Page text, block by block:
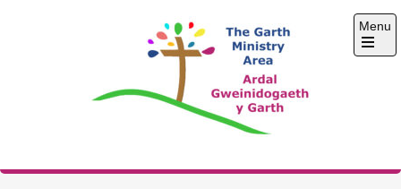
The Garth Ministry
Menu
Open